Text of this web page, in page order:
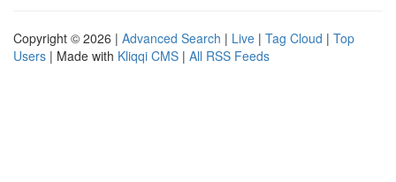
Copyright © 2026 | Advanced Search | Live | Tag Cloud | Top
Users | Made with Kliqqi CMS | All RSS Feeds